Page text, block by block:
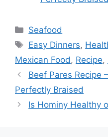
Categories
Seafood
Tags
Easy Dinners,
Mexican Food , Recipe,
Beef Pares Recipe
Perfectly Braised
Is Hominy Healthy